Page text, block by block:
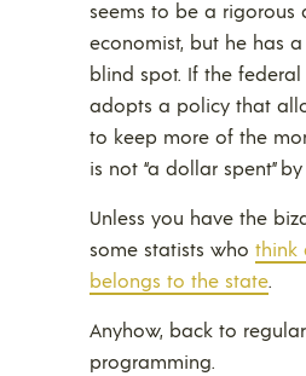
seems to be a rigorous
economist, but he has
blind spot. If the
adopts a policy that
to keep more of the
is not “a dollar spent”
Unless you have the
some statists who think
belongs to the state.
Anyhow, back to
programming.